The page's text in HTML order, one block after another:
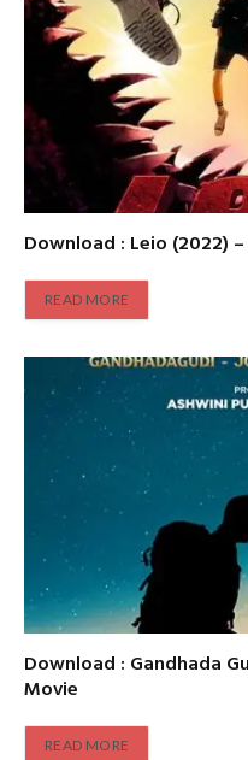
Download : Leio (2022)
READ MORE
Download : Gandhada
Movie
READ MORE